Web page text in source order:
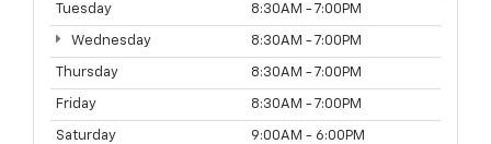
Tuesday 8:30AM - 7:00PM
Wednesday 8:30AM - 7:00PM
Thursday 8:30AM - 7:00PM
Friday 8:30AM - 7:00PM
Saturday 9:00AM - 6:00PM